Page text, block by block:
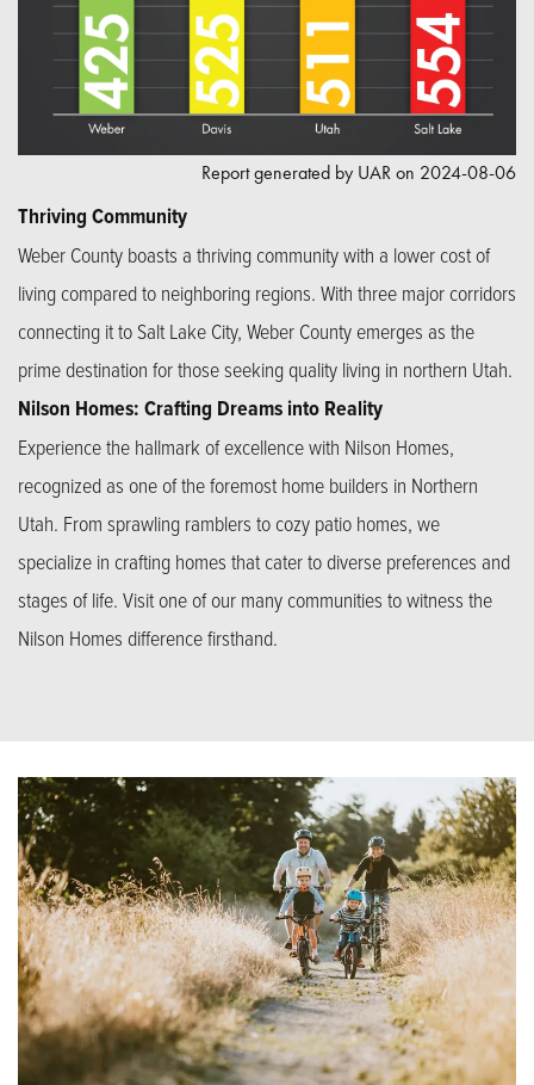
Report generated by UAR on 2024-08-06
Thriving Community
Weber County boasts a thriving community with a lower cost of
living compared to neighboring regions. With three major corridors
connecting it to Salt Lake City, Weber County emerges as the
prime destination for those seeking quality living in northern Utah.
Nilson Homes: Crafting Dreams into Reality
Experience the hallmark of excellence with Nilson Homes,
recognized as one of the foremost home builders in Northern
Utah. From sprawling ramblers to cozy patio homes, we
specialize in crafting homes that cater to diverse preferences and
stages of life. Visit one of our many communities to witness the
Nilson Homes difference firsthand.